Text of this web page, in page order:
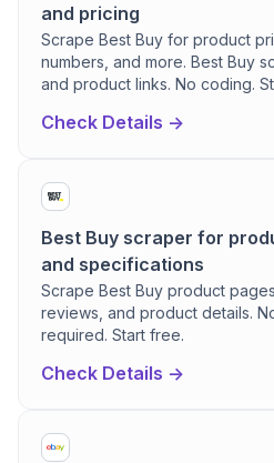
and pricing
Scrape Best Buy for product
numbers, and more. Best Buy
and product links. No coding.
Check Details ->
Best Buy scraper for
and specifications
Scrape Best Buy product
reviews, and product details.
required. Start free.
Check Details ->